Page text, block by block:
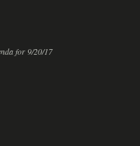
for 9/20/17